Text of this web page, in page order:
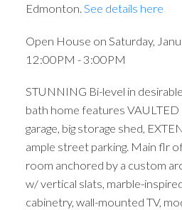
Edmonton. See details here
Open House on Saturday,
12:00PM - 3:00PM
STUNNING Bi-level in
bath home features VAULTED
garage, big storage shed,
ample street parking. Main flr
room anchored by a custom
w/ vertical slats, marble-
cabinetry, wall-mounted TV,